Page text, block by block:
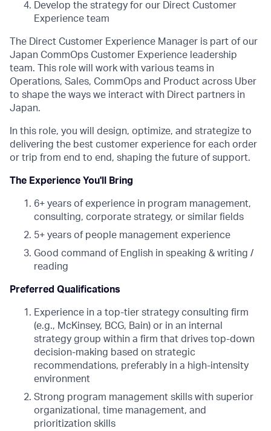
Develop the strategy for our Direct Customer
Experience team
The Direct Customer Experience Manager is part of our
Japan CommOps Customer Experience leadership
team. This role will work with various teams in
Operations, Sales, CommOps and Product across Uber
to shape the ways we interact with Direct partners in
Japan.
In this role, you will design, optimize, and strategize to
delivering the best customer experience for each order
or trip from end to end, shaping the future of support.
The Experience You'll Bring
6+ years of experience in program management,
consulting, corporate strategy, or similar fields
5+ years of people management experience
Good command of English in speaking & writing /
reading
Preferred Qualifications
Experience in a top-tier strategy consulting firm
(e.g., McKinsey, BCG, Bain) or in an internal
strategy group within a firm that drives top-down
decision-making based on strategic
recommendations, preferably in a high-intensity
environment
Strong program management skills with superior
organizational, time management, and
prioritization skills